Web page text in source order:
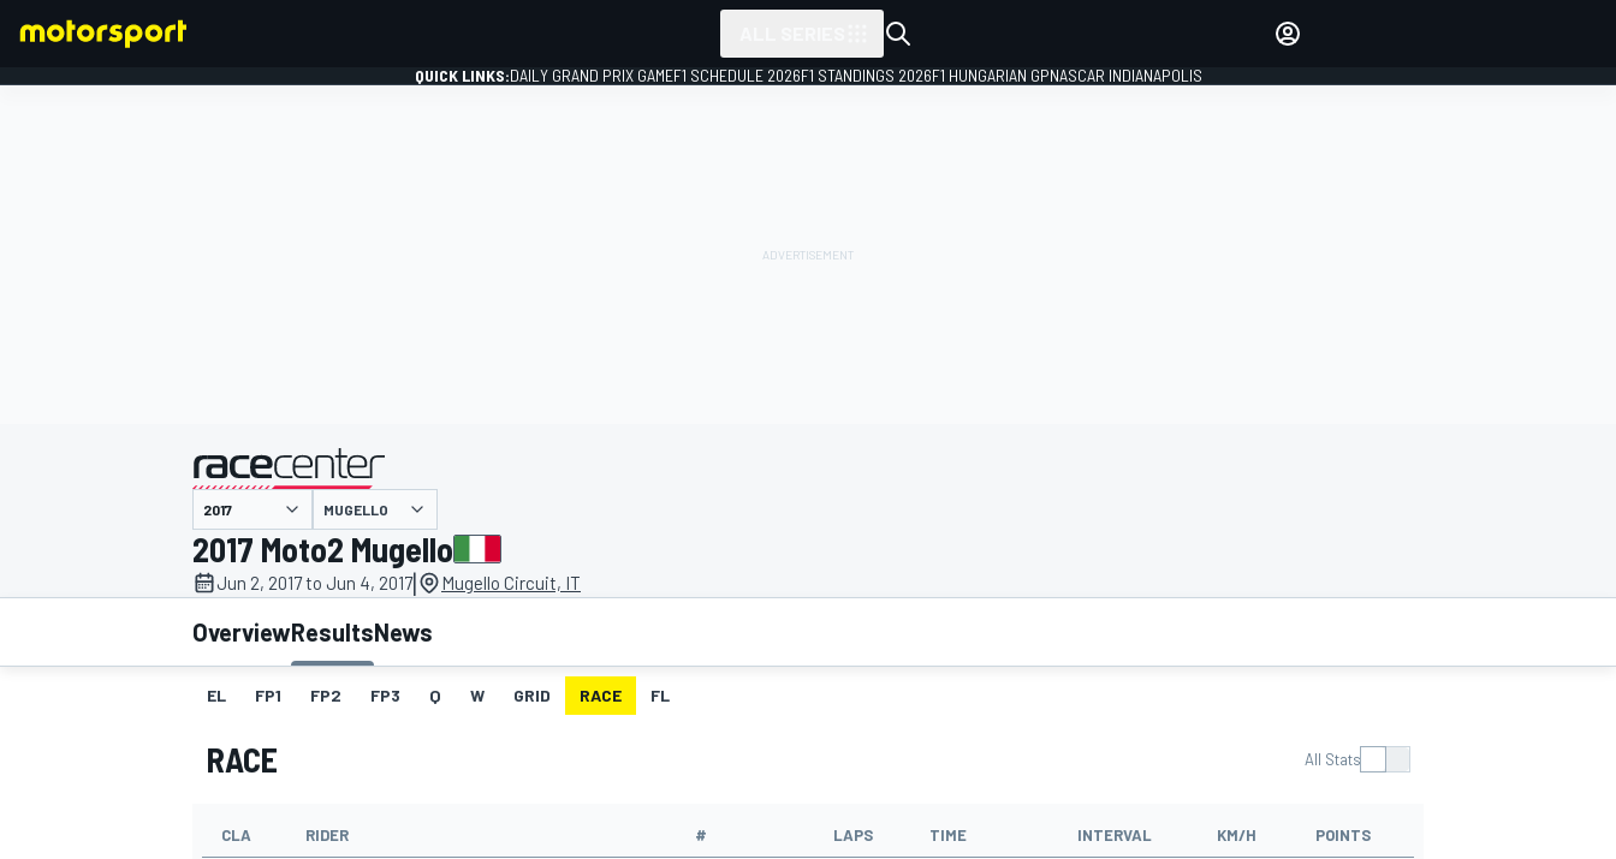
MOTOGP
QUICK LINKS:DAILY GRAND PRIX GAMEF1 SCHEDULE 2026F1 STANDINGS 2026F1 HUNGARIAN GPNASCAR INDIANAPOLIS
presented by
MUGELLO
2017 Moto2 Mugello
Jun 2, 2017 to Jun 4, 2017| Mugello Circuit, IT
OverviewResultsNews
EL FP1 FP2 FP3 Q W GRID RACE FL
RACE All Stats
CLA RIDER # LAPS TIME INTERVAL KM/H POINTS